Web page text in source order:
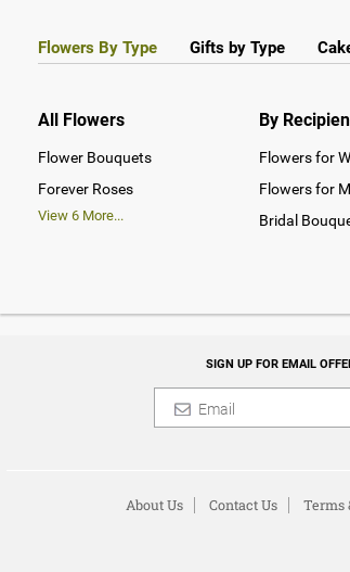
Flowers By Type Gifts by Type
All Flowers
Flower Bouquets
Forever Roses
View 6 More...
By
Flowers for
Flowers for
Bridal
SIGN UP FOR EMAIL
About Us Contact Us Terms